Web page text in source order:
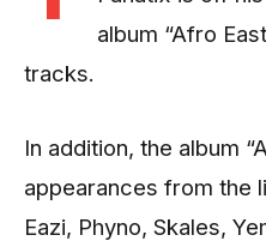
album “Afro
tracks.
In addition, the album
appearances from the
Eazi, Phyno, Skales,